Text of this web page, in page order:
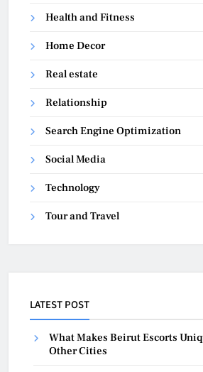
Health and Fitness
Home Decor
Real estate
Relationship
Search Engine Optimization
Social Media
Technology
Tour and Travel
LATEST POST
What Makes Beirut Escorts
Other Cities